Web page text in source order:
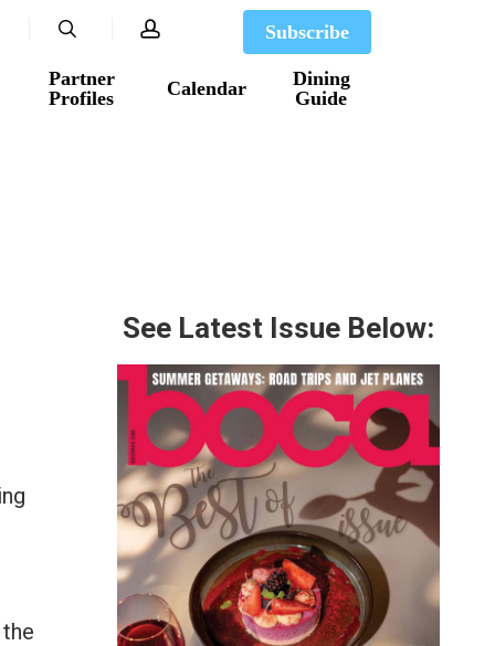
Partner
Profiles
Calendar
Dining
Guide
Subscribe
search account
See Latest Issue Below: